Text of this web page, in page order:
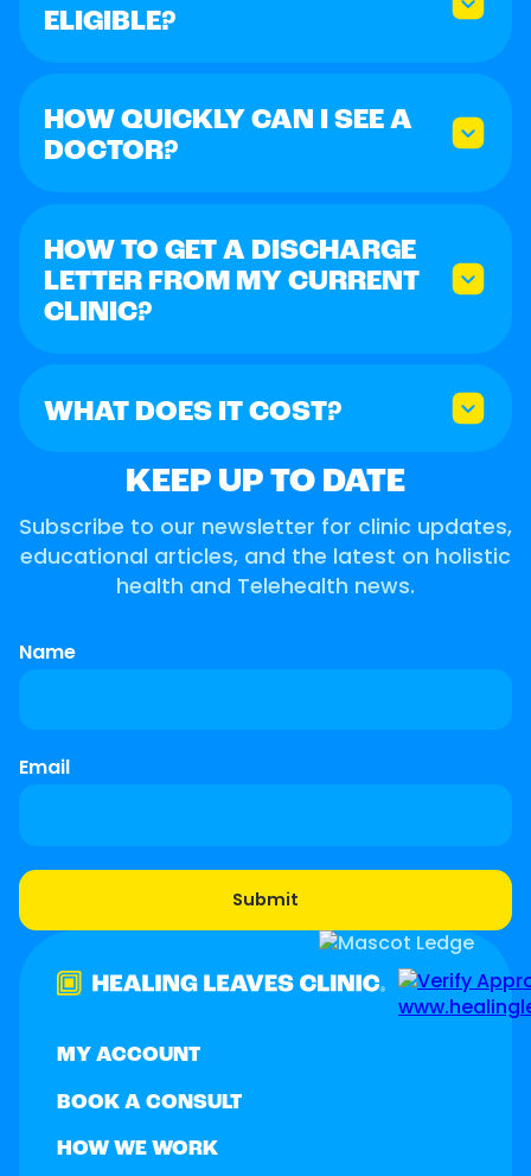
ELIGIBLE?
HOW QUICKLY CAN I SEE A
DOCTOR?
HOW TO GET A DISCHARGE
LETTER FROM MY CURRENT
CLINIC?
WHAT DOES IT COST?
KEEP UP TO DATE
Subscribe to our newsletter for clinic updates,
educational articles, and the latest on holistic
health and Telehealth news.
Name
Email
MY ACCOUNT
BOOK A CONSULT
HOW WE WORK